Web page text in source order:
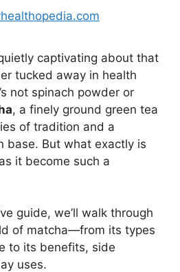
captivating about that
tucked away in health
not spinach powder or
, a finely ground green tea
of tradition and a
base. But what exactly is
it become such a
guide, we’ll walk through
of matcha—from its types
to its benefits, side
uses.